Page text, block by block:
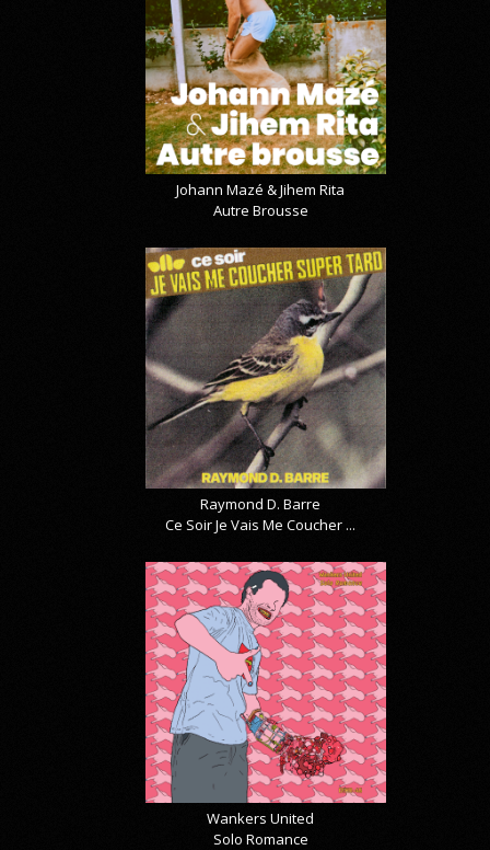
Johann Mazé & Jihem Rita
Autre Brousse
Raymond D. Barre
Ce Soir Je Vais Me Coucher ...
Wankers United
Solo Romance